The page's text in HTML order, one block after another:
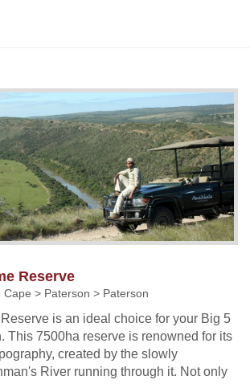
Reserve
Cape > Paterson > Paterson
is an ideal choice for your Big 5
This 7500ha reserve is renowned for its
created by the slowly
River running through it. Not only